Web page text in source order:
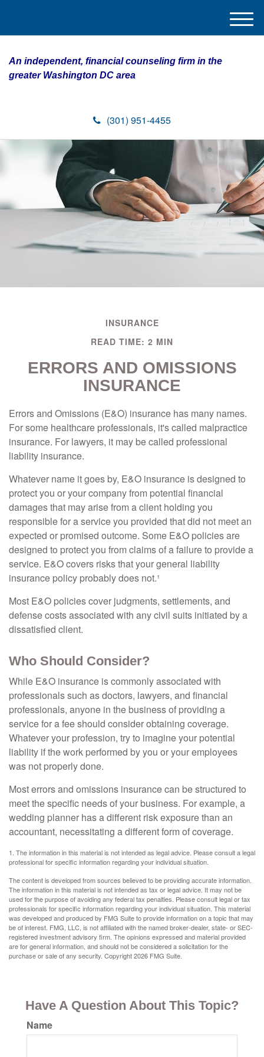
An independent, financial counseling firm in the
greater Washington DC area
(301) 951-4455
M
e
INSURANCE
READ TIME: 2 MIN
ERRORS AND OMISSIONS
INSURANCE
Errors and Omissions (E&O) insurance has many names.
For some healthcare professionals, it's called malpractice
insurance. For lawyers, it may be called professional
liability insurance.
Whatever name it goes by, E&O insurance is designed to
protect you or your company from potential financial
damages that may arise from a client holding you
responsible for a service you provided that did not meet an
expected or promised outcome. Some E&O policies are
designed to protect you from claims of a failure to provide a
service. E&O covers risks that your general liability
insurance policy probably does not.¹
Most E&O policies cover judgments, settlements, and
defense costs associated with any civil suits initiated by a
dissatisfied client.
Who Should Consider?
While E&O insurance is commonly associated with
professionals such as doctors, lawyers, and financial
professionals, anyone in the business of providing a
service for a fee should consider obtaining coverage.
Whatever your profession, try to imagine your potential
liability if the work performed by you or your employees
was not properly done.
Most errors and omissions insurance can be structured to
meet the specific needs of your business. For example, a
wedding planner has a different risk exposure than an
accountant, necessitating a different form of coverage.
1. The information in this material is not intended as legal advice. Please consult a legal
professional for specific information regarding your individual situation.
The content is developed from sources believed to be providing accurate information.
The information in this material is not intended as tax or legal advice. It may not be
used for the purpose of avoiding any federal tax penalties. Please consult legal or tax
professionals for specific information regarding your individual situation. This material
was developed and produced by FMG Suite to provide information on a topic that may
be of interest. FMG, LLC, is not affiliated with the named broker-dealer, state- or SEC-
registered investment advisory firm. The opinions expressed and material provided
are for general information, and should not be considered a solicitation for the
purchase or sale of any security. Copyright2026 FMG Suite.
Have A Question About This Topic?
Name